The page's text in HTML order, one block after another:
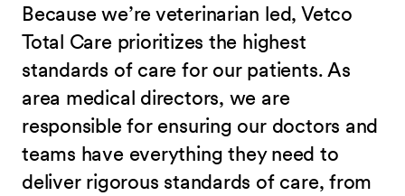
Because we’re veterinarian led, Vetco
Total Care prioritizes the highest
standards of care for our patients. As
area medical directors, we are
responsible for ensuring our doctors and
teams have everything they need to
deliver rigorous standards of care, from